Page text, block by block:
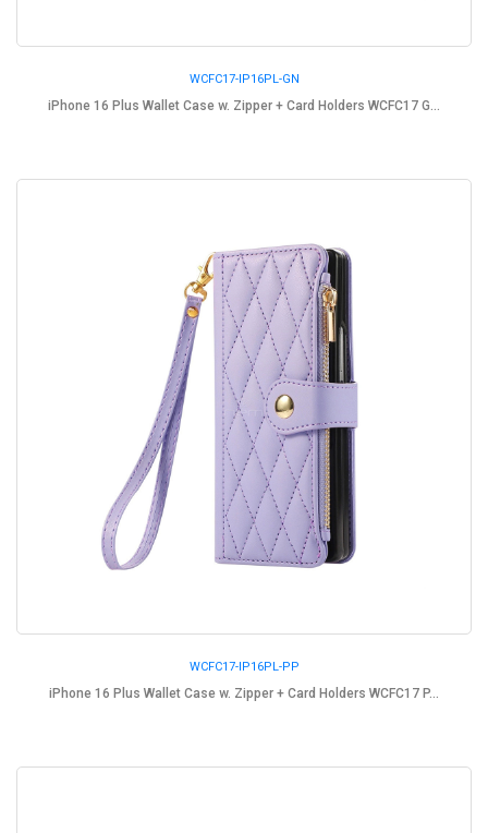
WCFC17-IP16PL-GN
iPhone 16 Plus Wallet Case w. Zipper + Card Holders WCFC17 G...
WCFC17-IP16PL-PP
iPhone 16 Plus Wallet Case w. Zipper + Card Holders WCFC17 P...